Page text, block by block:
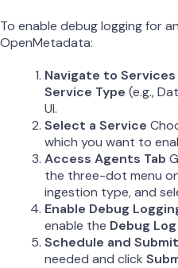
To enable debug logging for
OpenMetadata:
Navigate to Services
Service Type (e.g.,
UI.
Select a Service
which you want to
Access Agents Tab
the three-dot menu
ingestion type, and
Enable Debug
enable the Debug Log
Schedule and Submit
needed and click